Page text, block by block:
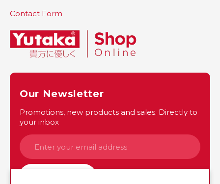
Contact Form
Our Newsletter
Promotions, new products and sales. Directly to
your inbox